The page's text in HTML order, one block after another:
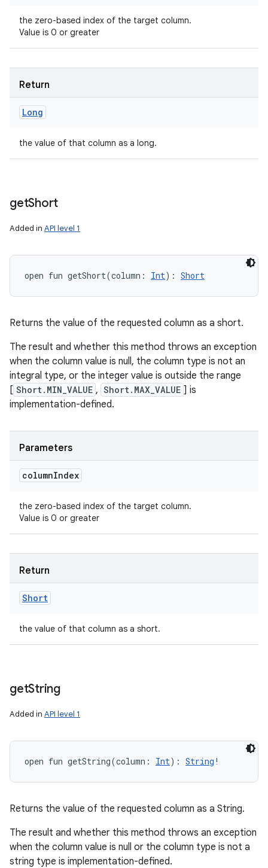
the zero-based index of the target column.
Value is 0 or greater
Return
Long
the value of that column as a long.
getShort
Added in API level 1
open fun getShort(column : Int) : Short
Returns the value of the requested column as a short.
The result and whether this method throws an exception
when the column value is null, the column type is not an
integral type, or the integer value is outside the range
[ Short.MIN_VALUE , Short.MAX_VALUE ] is
implementation-defined.
Parameters
columnIndex
the zero-based index of the target column.
Value is 0 or greater
Return
Short
the value of that column as a short.
getString
Added in API level 1
open fun getString(column : Int) : String !
Returns the value of the requested column as a String.
The result and whether this method throws an exception
when the column value is null or the column type is not a
string type is implementation-defined.